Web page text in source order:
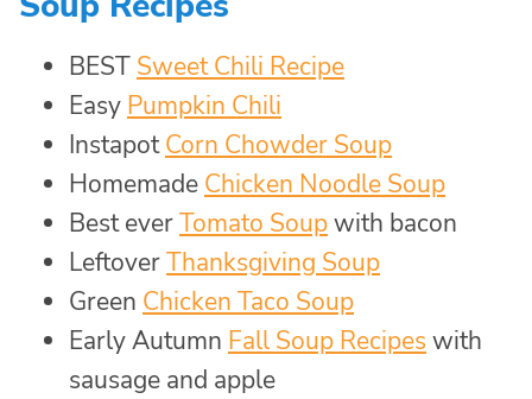
BEST Sweet Chili Recipe
Easy Pumpkin Chili
InstapotCorn Chowder Soup
Homemade Chicken Noodle Soup
Best everTomato Soupwith bacon
LeftoverThanksgiving Soup
Green Chicken Taco Soup
Early Autumn Fall Soup Recipes with
sausage and apple